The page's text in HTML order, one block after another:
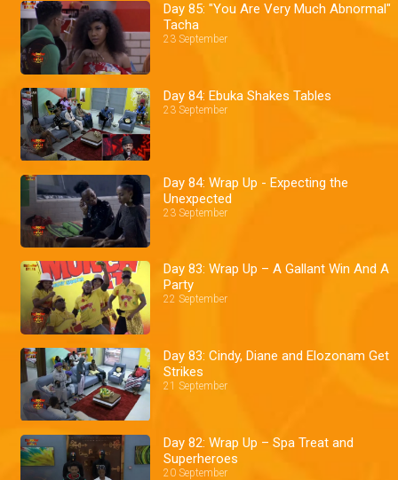
Day 85: "You Are Very Much Abnormal"
Tacha
23 September
Day 84: Ebuka Shakes Tables
23 September
Day 84: Wrap Up - Expecting the
Unexpected
23 September
Day 83: Wrap Up – A Gallant Win And A
Party
22 September
Day 83: Cindy, Diane and Elozonam Get
Strikes
21 September
Day 82: Wrap Up – Spa Treat and
Superheroes
20 September